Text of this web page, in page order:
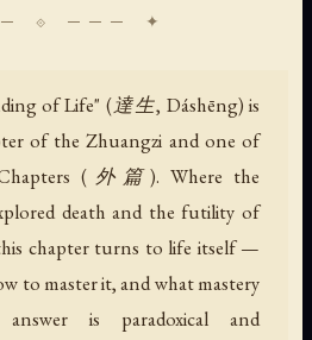
of Life" (達生, Dáshēng) is
of the Zhuangzi and one of
(外篇). Where the
death and the futility of
chapter turns to life itself —
to master it, and what mastery
is paradoxical and